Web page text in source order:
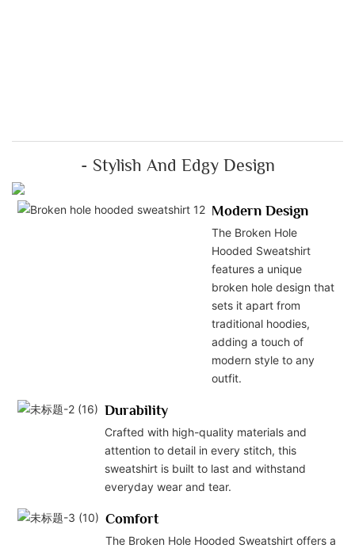
- Stylish And Edgy Design
Modern Design
The Broken Hole
Hooded Sweatshirt
features a unique
broken hole design that
sets it apart from
traditional hoodies,
adding a touch of
modern style to any
outfit.
Durability
Crafted with high-quality materials and
attention to detail in every stitch, this
sweatshirt is built to last and withstand
everyday wear and tear.
Comfort
The Broken Hole Hooded Sweatshirt offers a